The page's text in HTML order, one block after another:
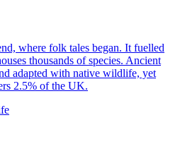
where folk tales began. It fuelled
thousands of species. Ancient
adapted with native wildlife, yet
2.5% of the UK.